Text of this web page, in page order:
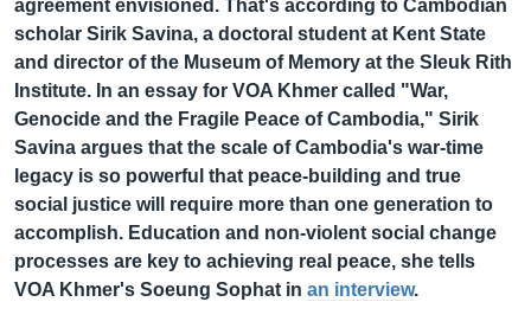
agreement envisioned. That's according to Cambodian
scholar Sirik Savina, a doctoral student at Kent State
and director of the Museum of Memory at the Sleuk Rith
Institute. In an essay for VOA Khmer called "War,
Genocide and the Fragile Peace of Cambodia," Sirik
Savina argues that the scale of Cambodia's war-time
legacy is so powerful that peace-building and true
social justice will require more than one generation to
accomplish. Education and non-violent social change
processes are key to achieving real peace, she tells
VOA Khmer's Soeung Sophat in an interview.